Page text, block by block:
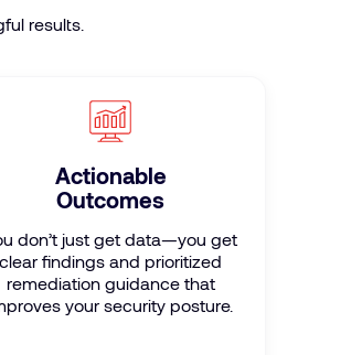
results.
Actionable
Outcomes
don’t just get data—you get
clear findings and prioritized
remediation guidance that
your security posture.